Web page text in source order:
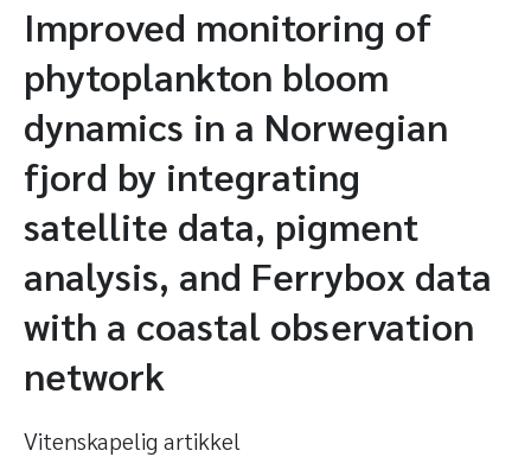
Improved monitoring of
phytoplankton bloom
dynamics in a Norwegian
fjord by integrating
satellite data, pigment
analysis, and Ferrybox data
with a coastal observation
network
Vitenskapelig artikkel